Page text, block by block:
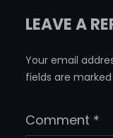
LEAVE A
Your email
fields are marked
Comment *